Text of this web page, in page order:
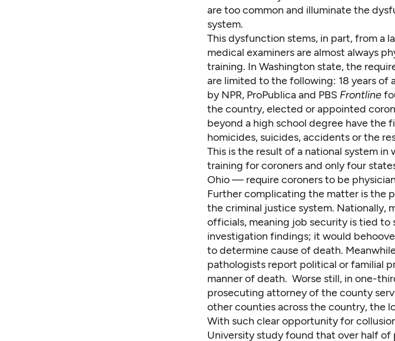
aretoo common and illuminate the
system.
This dysfunction stems, in part, from a
medical examiners are almost always
training. In Washington state, the
are limited to the following: 18 years of
by NPR, ProPublica and PBS Frontline
the country, elected or appointed
beyond a high school degree have the
homicides, suicides, accidents or the
This is the result ofa national system in
training for coroners and only four
Ohio — require coroners to be
Further complicating the matter is the
the criminal justice system. Nationally,
officials, meaning job security is tied
investigation findings; it would
to determine cause of death.
pathologists report political or familial
manner of death. Worse still, in one-
prosecuting attorney of the county
other counties across the country, the
With such clear opportunity for
University studyfound that over half of